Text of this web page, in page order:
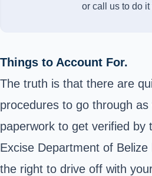
or call us to do it
Things to Account For.
The truth is that there are
procedures to go through
paperwork to get verified by
Excise Department of Belize
the right to drive off with